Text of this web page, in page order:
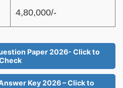
4,80,000/-
Paper 2026- Click to
Key 2026 – Click to